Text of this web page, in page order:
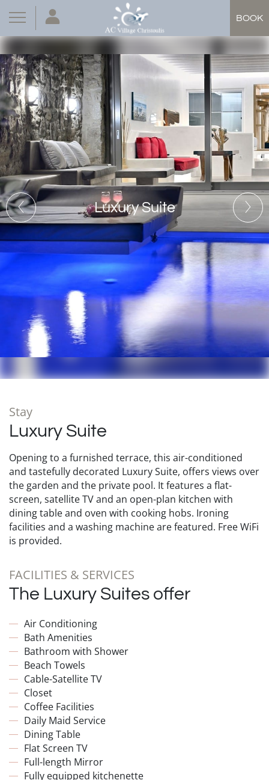
BOOK
Luxury Suite
Stay
Luxury Suite
Opening to a furnished terrace, this air-conditioned
and tastefully decorated Luxury Suite, offers views over
the garden and the private pool. It features a flat-
screen, satellite TV and an open-plan kitchen with
dining table and oven with cooking hobs. Ironing
facilities and a washing machine are featured. Free WiFi
is provided.
FACILITIES & SERVICES
The Luxury Suites offer
Air Conditioning
Bath Amenities
Bathroom with Shower
Beach Towels
Cable-Satellite TV
Closet
Coffee Facilities
Daily Maid Service
Dining Table
Flat Screen TV
Full-length Mirror
Fully equipped kitchenette